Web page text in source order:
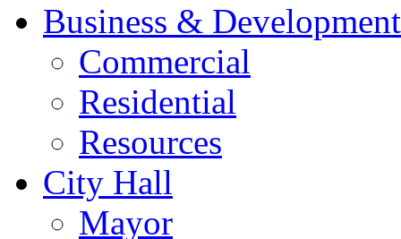
Business & Development
Commercial
Residential
Resources
City Hall
Mayor